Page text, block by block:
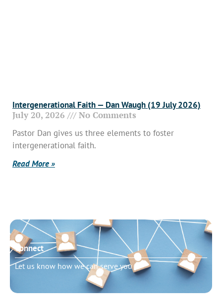
Intergenerational Faith — Dan Waugh (19 July 2026)
July 20, 2026 No Comments
Pastor Dan gives us three elements to foster
intergenerational faith.
Read More »
Connect
Let us know how we can serve you